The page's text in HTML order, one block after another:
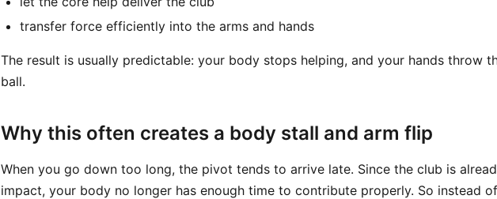
transfer force efficiently into the arms and hands
The result is usually predictable: your body stops helping, and your hands throw
ball.
Why this often creates a body stall and arm flip
When you go down too long, the pivot tends to arrive late. Since the club is
impact, your body no longer has enough time to contribute properly. So instead